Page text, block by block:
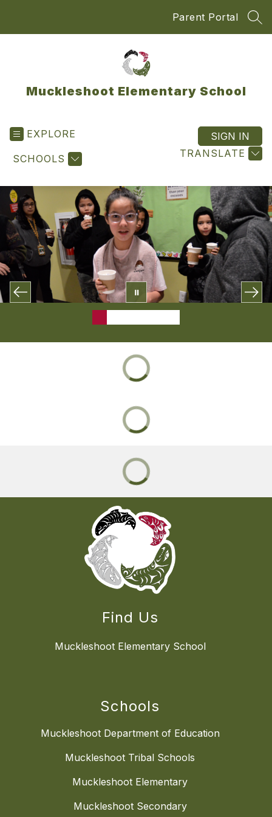
Parent Portal
Muckleshoot Elementary School
EXPLORE
SCHOOLS TRANSLATE
SIGN IN
Find Us
Muckleshoot Elementary School
Schools
Muckleshoot Department of Education
Muckleshoot Tribal Schools
Muckleshoot Elementary
Muckleshoot Secondary